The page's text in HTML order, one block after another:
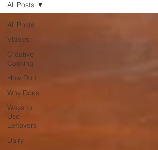
All Posts
Videos
Creative
Cooking
How Do I
Why Does
Ways to
Use
Leftovers
Dairy
All Posts